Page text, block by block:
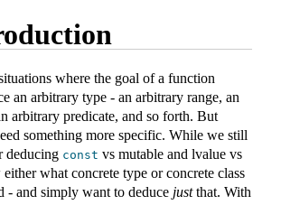
where the goal of a function
an arbitrary type - an arbitrary range, an
arbitrary predicate, and so forth. But
something more specific. While we still
deducing const vs mutable and lvalue vs
what concrete type or concrete class
- and simply want to deduce justthat. With